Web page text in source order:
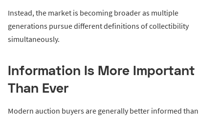
Instead, the market is becoming broader as multiple
generations pursue different definitions of collectibility
simultaneously.
Information Is More Important
Than Ever
Modern auction buyers are generally better informed than